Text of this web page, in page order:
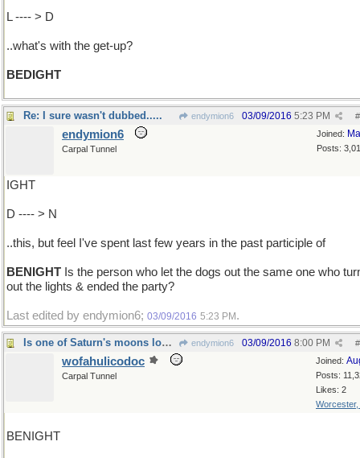
L ---- > D
..what's with the get-up?
BEDIGHT
Re: I sure wasn't dubbed..... endymion6 #
03/09/2016 5:23 PM
Joined:
Posts:
endymion6
Carpal Tunnel
IGHT
D ---- > N
..this, but feel I've spent last few years in the past participle of
BENIGHT Is the person who let the dogs out the same one who
out the lights & ended the party?
Last edited by endymion6; 03/09/2016 5:23 PM .
Is one of Saturn's moons loose in its orbit? endymion6 #
03/09/2016 8:00 PM
Joined:
Posts:
Likes: 2
Worcester,
wofahulicodoc
Carpal Tunnel
BENIGHT